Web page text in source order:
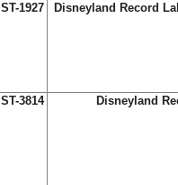
ST-1927 Disneyland Record
ST-3814 Disneyland